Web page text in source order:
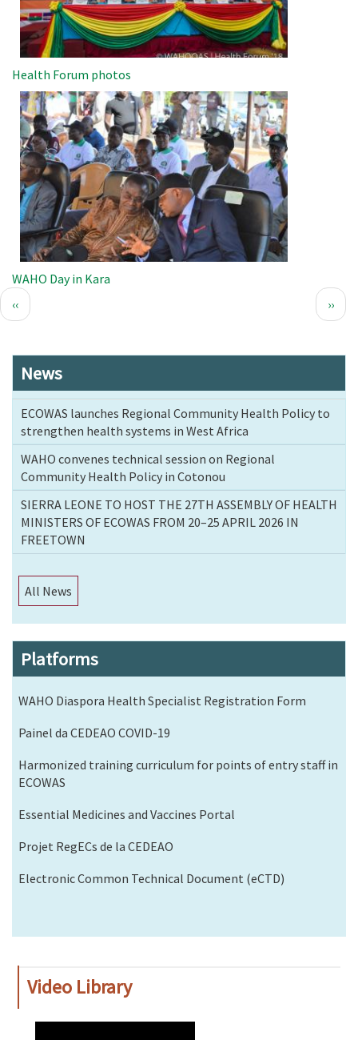
Health Forum photos
Image
WAHO Day in Kara
Pagination
Previous
‹‹
Next
››
News
ECOWAS launches Regional Community Health Policy to
strengthen health systems in West Africa
WAHO convenes technical session on Regional
Community Health Policy in Cotonou
SIERRA LEONE TO HOST THE 27TH ASSEMBLY OF HEALTH
MINISTERS OF ECOWAS FROM 20–25 APRIL 2026 IN
FREETOWN
All News
Platforms
WAHO Diaspora Health Specialist Registration Form
Painel da CEDEAO COVID-19
Harmonized training curriculum for points of entry staff in
ECOWAS
Essential Medicines and Vaccines Portal
Projet RegECs de la CEDEAO
Electronic Common Technical Document (eCTD)
Video Library